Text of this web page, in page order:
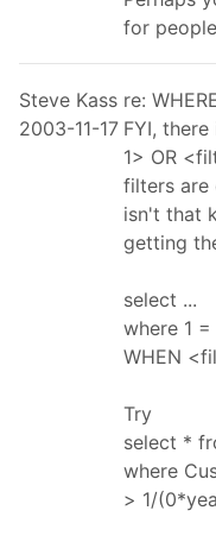
for
Steve Kass
2003-11-17
re:
FYI,
1> OR
filters are
isn't that
getting
select ...
where 1 =
WHEN
Try
select *
where
> 1/